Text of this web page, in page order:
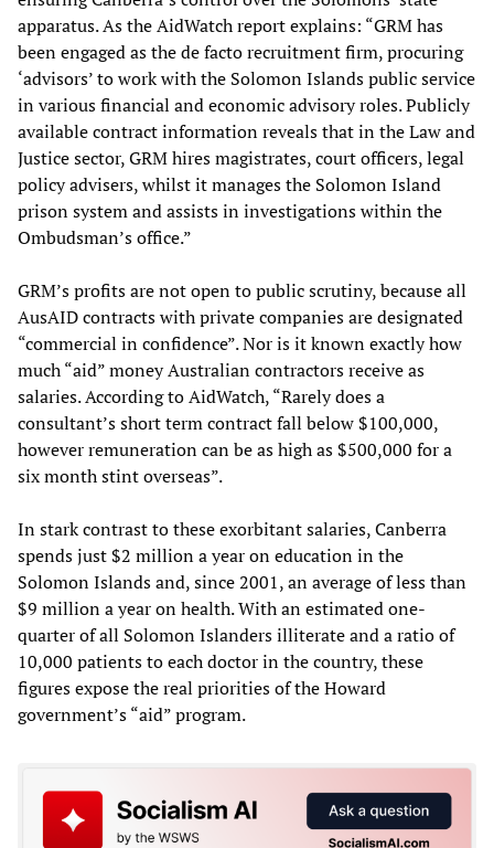
apparatus. As the AidWatch report explains: “GRM has
been engaged as the de facto recruitment firm, procuring
‘advisors’ to work with the Solomon Islands public service
in various financial and economic advisory roles. Publicly
available contract information reveals that in the Law and
Justice sector, GRM hires magistrates, court officers, legal
policy advisers, whilst it manages the Solomon Island
prison system and assists in investigations within the
Ombudsman’s office.”
GRM’s profits are not open to public scrutiny, because all
AusAID contracts with private companies are designated
“commercial in confidence”. Nor is it known exactly how
much “aid” money Australian contractors receive as
salaries. According to AidWatch, “Rarely does a
consultant’s short term contract fall below $100,000,
however remuneration can be as high as $500,000 for a
six month stint overseas”.
In stark contrast to these exorbitant salaries, Canberra
spends just $2 million a year on education in the
Solomon Islands and, since 2001, an average of less than
$9 million a year on health. With an estimated one-
quarter of all Solomon Islanders illiterate and a ratio of
10,000 patients to each doctor in the country, these
figures expose the real priorities of the Howard
government’s “aid” program.